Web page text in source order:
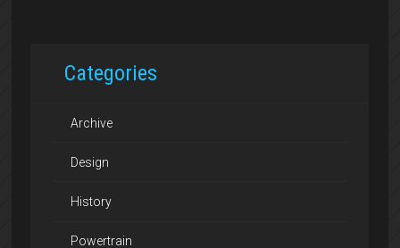
Categories
Archive
Design
History
Powertrain